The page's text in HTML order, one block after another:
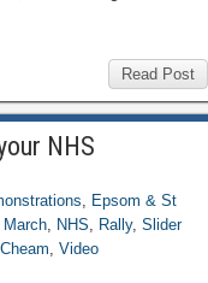
Read Post
NHS
, Epsom & St
March, NHS, Rally, Slider
, Video